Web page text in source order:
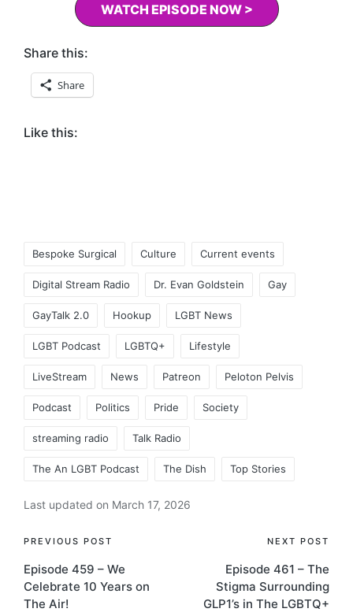
WATCH EPISODE NOW >
Share this:
Share
Like this:
Bespoke Surgical Culture Current events
Digital Stream Radio Dr. Evan Goldstein Gay
GayTalk 2.0 Hookup LGBT News
LGBT Podcast LGBTQ+ Lifestyle
LiveStream News Patreon Peloton Pelvis
Podcast Politics Pride Society
streaming radio Talk Radio
The An LGBT Podcast The Dish Top Stories
Last updated on March 17, 2026
Post
navigation
PREVIOUS POST
Episode 459 – We
Celebrate 10 Years on
The Air!
NEXT POST
Episode 461 – The
Stigma Surrounding
GLP1’s in The LGBTQ+